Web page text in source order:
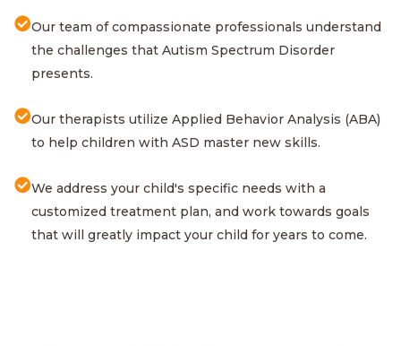
Our team of compassionate professionals understand
the challenges that Autism Spectrum Disorder
presents.
Our therapists utilize Applied Behavior Analysis (ABA)
to help children with ASD master new skills.
We address your child's specific needs with a
customized treatment plan, and work towards goals
that will greatly impact your child for years to come.